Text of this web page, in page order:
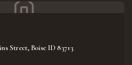
Street, Boise ID 83713